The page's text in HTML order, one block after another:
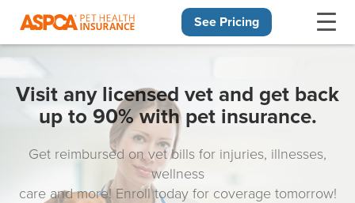
See Pricing
Visit any licensed vet and get back
up to 90% with pet insurance.
Get reimbursed on vet bills for injuries, illnesses,
wellness
care and more! Enroll today for coverage tomorrow!